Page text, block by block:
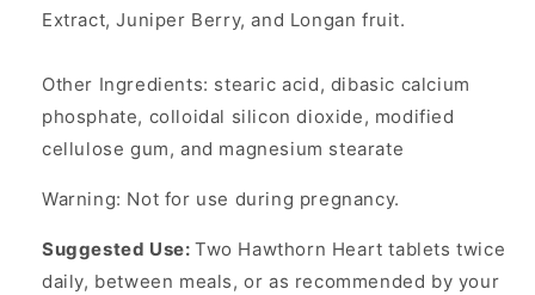
Extract, Juniper Berry, and Longan fruit.
Other Ingredients: stearic acid, dibasic calcium
phosphate, colloidal silicon dioxide, modified
cellulose gum, and magnesium stearate
Warning: Not for use during pregnancy.
Suggested Use: Two Hawthorn Heart tablets twice
daily, between meals, or as recommended by your